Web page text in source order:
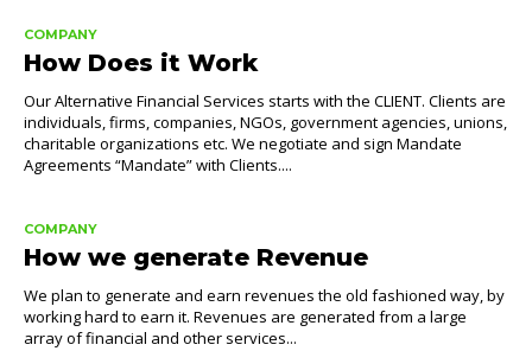
COMPANY
How Does it Work
Our Alternative Financial Services starts with the CLIENT. Clients are
individuals, firms, companies, NGOs, government agencies, unions,
charitable organizations etc. We negotiate and sign Mandate
Agreements “Mandate” with Clients....
COMPANY
How we generate Revenue
We plan to generate and earn revenues the old fashioned way, by
working hard to earn it. Revenues are generated from a large
array of financial and other services...